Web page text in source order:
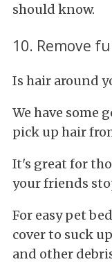
should know.
10. Remove
Is hair around
We have some
pick up hair
It's great for
your friends
For easy pet
cover to suck
and other